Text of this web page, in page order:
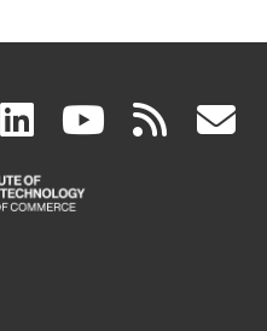
(link linkedin
(link
is
(link rss